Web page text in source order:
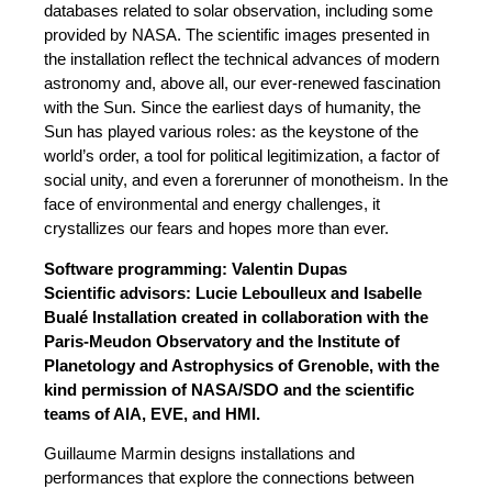
databases related to solar observation, including some
provided by NASA. The scientific images presented in
the installation reflect the technical advances of modern
astronomy and, above all, our ever-renewed fascination
with the Sun. Since the earliest days of humanity, the
Sun has played various roles: as the keystone of the
world’s order, a tool for political legitimization, a factor of
social unity, and even a forerunner of monotheism. In the
face of environmental and energy challenges, it
crystallizes our fears and hopes more than ever.
Software programming: Valentin Dupas
Scientific advisors: Lucie Leboulleux and Isabelle
Bualé Installation created in collaboration with the
Paris-Meudon Observatory and the Institute of
Planetology and Astrophysics of Grenoble, with the
kind permission of NASA/SDO and the scientific
teams of AIA, EVE, and HMI.
Guillaume Marmin designs installations and
performances that explore the connections between